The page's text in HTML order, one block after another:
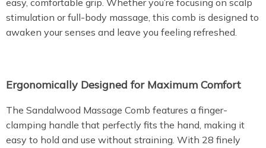
easy, comfortable grip. Whether you’re focusing on scalp
stimulation or full-body massage, this comb is designed to
awaken your senses and leave you feeling refreshed.
Ergonomically Designed for Maximum Comfort
The Sandalwood Massage Comb features a finger-
clamping handle that perfectly fits the hand, making it
easy to hold and use without straining. With 28 finely